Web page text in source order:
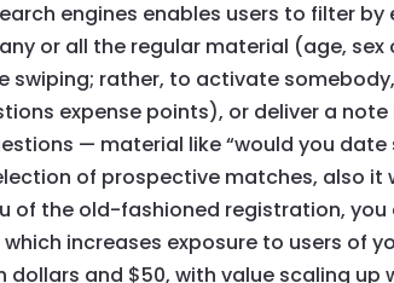
engines enables users to filter
or all the regular material (age,
swiping; rather, to activate
expense points), or deliver a note
— material like “would you
of prospective matches, also it
of the old-fashioned registration,
increases exposure to users of
dollars and $50, with value scaling up